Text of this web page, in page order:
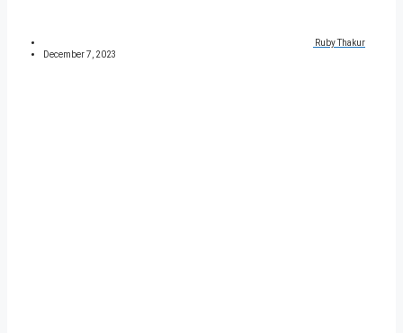
Ruby Thakur
December 7, 2023